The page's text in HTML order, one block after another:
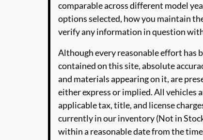
comparable across different model
options selected, how you maintain
verify any information in question
Although every reasonable effort has
contained on this site, absolute
and materials appearing on it, are
either express or implied. All vehicles
applicable tax, title, and license
currently in our inventory (Not in
within a reasonable date from the